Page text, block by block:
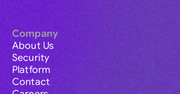
Company
About Us
Security
Platform
Contact